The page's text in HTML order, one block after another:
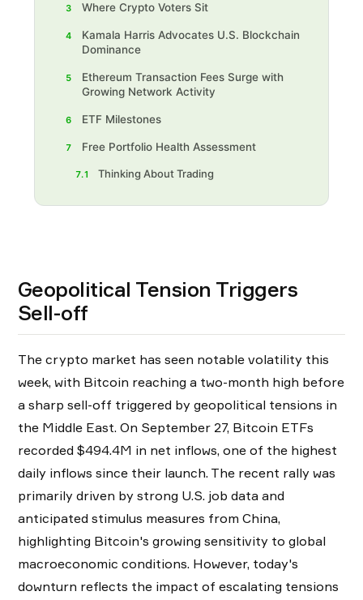
3 Where Crypto Voters Sit
4
Kamala Harris Advocates U.S. Blockchain
Dominance
5
Ethereum Transaction Fees Surge with
Growing Network Activity
6 ETF Milestones
7 Free Portfolio Health Assessment
7.1 Thinking About Trading
Geopolitical Tension Triggers
Sell-off
The crypto market has seen notable volatility this
week, with Bitcoin reaching a two-month high before
a sharp sell-off triggered by geopolitical tensions in
the Middle East. On September 27, Bitcoin ETFs
recorded $494.4M in net inflows, one of the highest
daily inflows since their launch. The recent rally was
primarily driven by strong U.S. job data and
anticipated stimulus measures from China,
highlighting Bitcoin's growing sensitivity to global
macroeconomic conditions. However, today's
downturn reflects the impact of escalating tensions